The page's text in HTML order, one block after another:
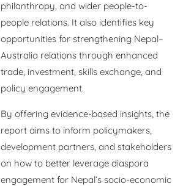
philanthropy, and wider people-to-
people relations. It also identifies key
opportunities for strengthening Nepal–
Australia relations through enhanced
trade, investment, skills exchange, and
policy engagement.
By offering evidence-based insights, the
report aims to inform policymakers,
development partners, and stakeholders
on how to better leverage diaspora
engagement for Nepal’s socio-economic